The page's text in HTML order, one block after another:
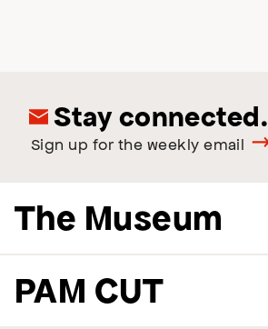
Stay connected.
Sign up for the weekly email
The Museum
PAM CUT